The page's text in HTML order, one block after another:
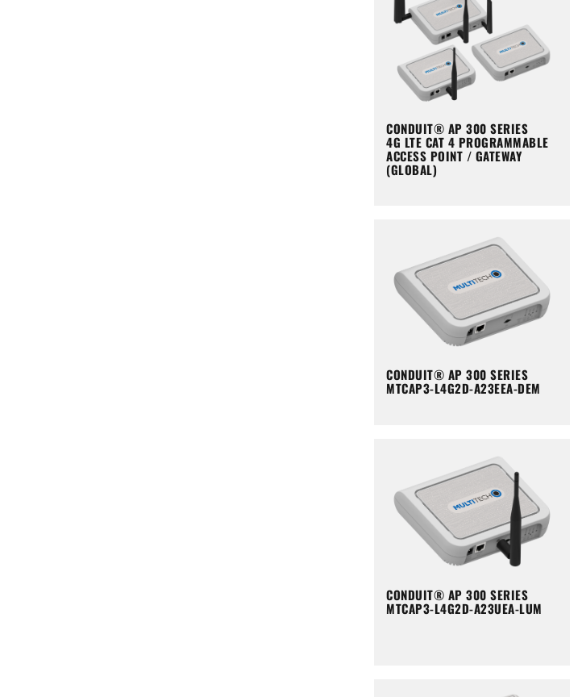
CONDUIT® AP 300 SERIES
4G LTE CAT 4 PROGRAMMABLE
ACCESS POINT / GATEWAY
(GLOBAL)
CONDUIT® AP 300 SERIES
MTCAP3-L4G2D-A23EEA-DEM
CONDUIT® AP 300 SERIES
MTCAP3-L4G2D-A23UEA-LUM